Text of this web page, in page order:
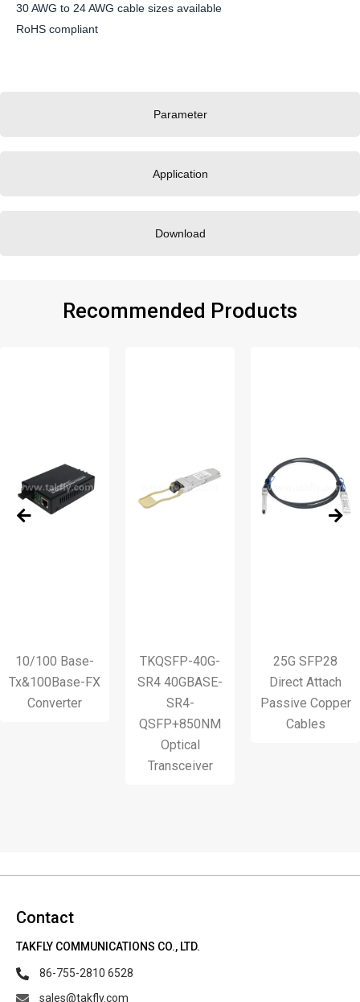
Parameter
Application
Download
30 AWG to 24 AWG cable sizes available
RoHS compliant
Recommended Products
100 Base-
FX
Converter
TKQSFP-40G-
SR4 40GBASE-
SR4-
QSFP+850NM
Optical
Transceiver
25G SFP28
Direct Attach
Passive Copper
Cables
Contact
TAKFLY COMMUNICATIONS CO., LTD.
86-755-2810 6528
sales@takfly.com